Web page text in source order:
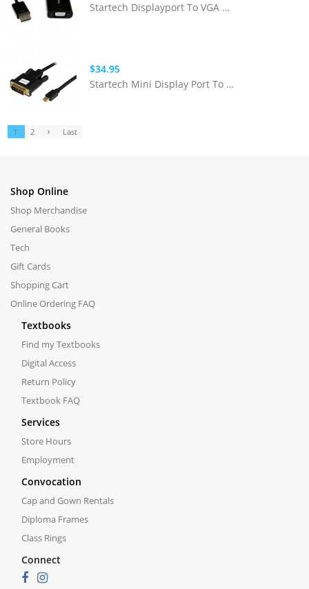
Startech Displayport To VGA Adapter
$34.95
Startech Mini Display Port To DVI Cable
1 2 Last
Shop Online
Shop Merchandise
General Books
Tech
Gift Cards
Shopping Cart
Online Ordering FAQ
Textbooks
Find my Textbooks
Digital Access
Return Policy
Textbook FAQ
Services
Store Hours
Employment
Convocation
Cap and Gown Rentals
Diploma Frames
Class Rings
Connect